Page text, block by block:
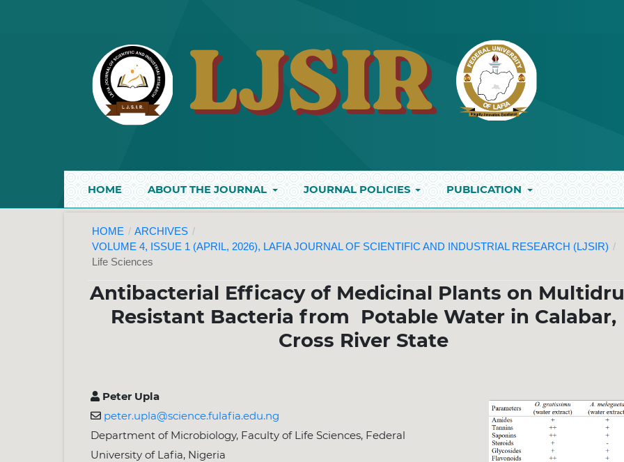
HOME ABOUT THE JOURNAL JOURNAL POLICIES PUBLICATION
HOME / ARCHIVES /
VOLUME 4, ISSUE 1 (APRIL, 2026), LAFIA JOURNAL OF SCIENTIFIC AND INDUSTRIAL RESEARCH (LJSIR) /
Life Sciences
Antibacterial Efficacy of Medicinal Plants on
Resistant Bacteria from Potable Water in Calabar,
Cross River State
Peter Upla
peter.upla@science.fulafia.edu.ng
Department of Microbiology, Faculty of Life Sciences, Federal
University of Lafia, Nigeria